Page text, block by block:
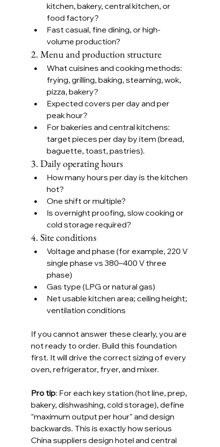
kitchen, bakery, central kitchen, or
food factory?
Fast casual, fine dining, or high-
volume production?
2. Menu and production structure
What cuisines and cooking methods:
frying, grilling, baking, steaming, wok,
pizza, bakery?
Expected covers per day and per
peak hour?
For bakeries and central kitchens:
target pieces per day by item (bread,
baguette, toast, pastries).
3. Daily operating hours
How many hours per day is the kitchen
hot?
One shift or multiple?
Is overnight proofing, slow cooking or
cold storage required?
4. Site conditions
Voltage and phase (for example, 220 V
single phase vs 380–400 V three
phase)
Gas type (LPG or natural gas)
Net usable kitchen area; ceiling height;
ventilation conditions
If you cannot answer these clearly, you are
not ready to order. Build this foundation
first. It will drive the correct sizing of every
oven, refrigerator, fryer, and mixer.
Pro tip: For each key station (hot line, prep,
bakery, dishwashing, cold storage), define
“maximum output per hour” and design
backwards. This is exactly how serious
China suppliers design hotel and central